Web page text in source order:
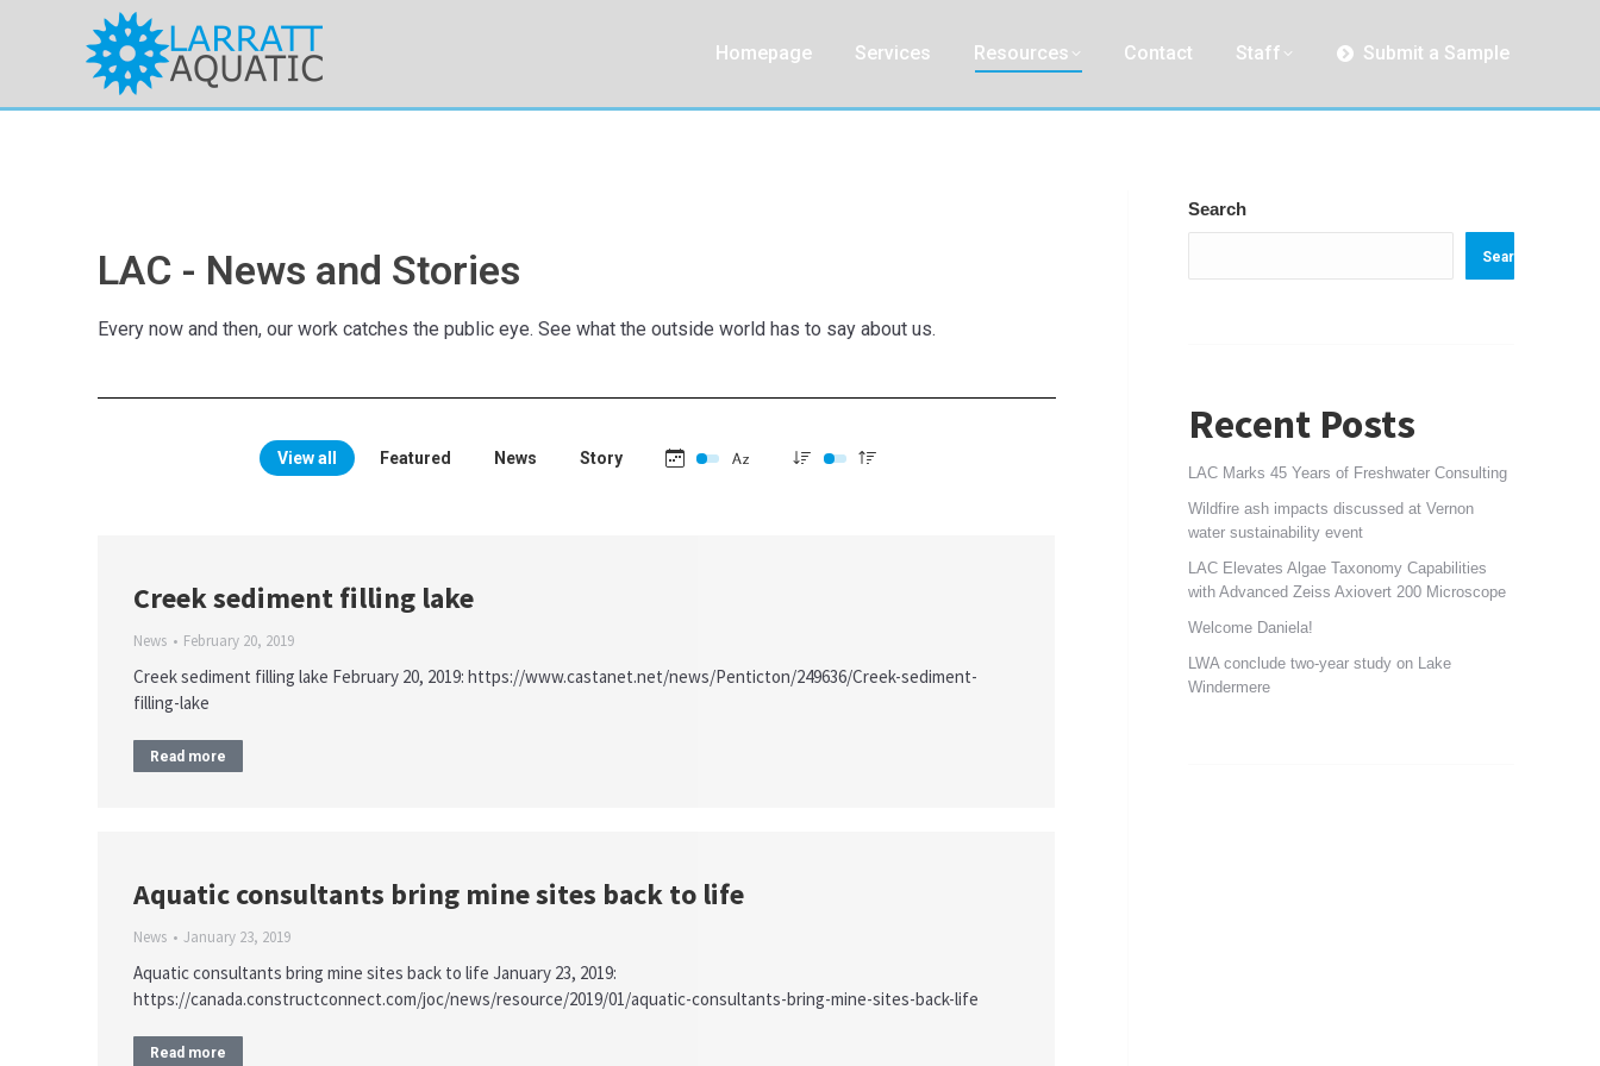
Homepage Services Resources Contact Staff Submit a Sample
LAC - News and Stories
Every now and then, our work catches the public eye. See what the outside world has to say about us.
View all Featured News Story
Creek sediment filling lake
News February 20, 2019
Creek sediment filling lake February 20, 2019: https://www.castanet.net/news/Penticton/249636/Creek-sediment-
filling-lake
Read more
Aquatic consultants bring mine sites back to life
News January 23, 2019
Aquatic consultants bring mine sites back to life January 23, 2019:
https://canada.constructconnect.com/joc/news/resource/2019/01/aquatic-consultants-bring-mine-sites-back-life
Read more
Search
Search
Recent Posts
LAC Marks 45 Years of Freshwater Consulting
Wildfire ash impacts discussed at Vernon
water sustainability event
LAC Elevates Algae Taxonomy Capabilities
with Advanced Zeiss Axiovert 200 Microscope
Welcome Daniela!
LWA conclude two-year study on Lake
Windermere